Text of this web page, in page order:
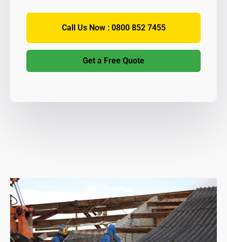
Call Us Now : 0800 852 7455
Get a Free Quote